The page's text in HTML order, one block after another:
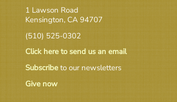
1 Lawson Road
Kensington, CA 94707
(510) 525-0302
Click here to send us an email
Subscribe to our newsletters
Give now